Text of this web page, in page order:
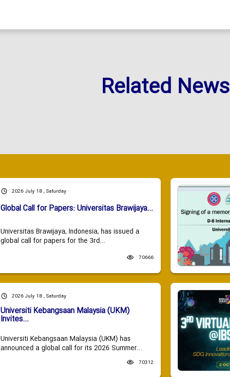
Related News
2026 July 18 , Saturday
Global Call for Papers: Universitas Brawijaya...
Universitas Brawijaya, Indonesia, has issued a
global call for papers for the 3rd...
70666
2026 July 18 , Saturday
Universiti Kebangsaan Malaysia (UKM)
Invites...
Universiti Kebangsaan Malaysia (UKM) has
announced a global call for its 2026 Summer...
70312